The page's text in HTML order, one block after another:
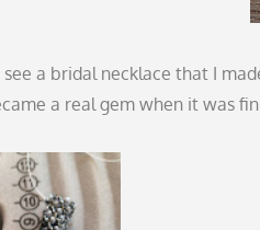
see a bridal necklace that I
a real gem when it was